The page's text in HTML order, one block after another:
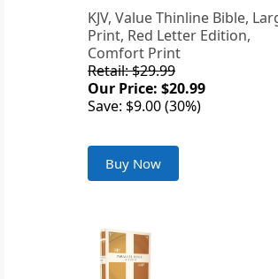
KJV, Value Thinline Bible,
Print, Red Letter Edition,
Comfort Print
Retail: $29.99
Our Price: $20.99
Save: $9.00 (30%)
Buy Now